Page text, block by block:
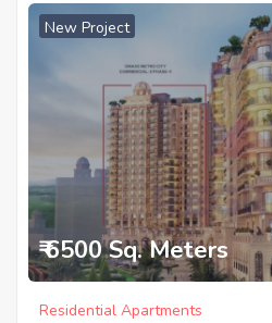
New Project
₹ 6500 Sq. Meters
Residential Apartments